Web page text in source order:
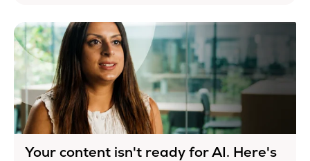
Your content isn't ready for AI. Here's